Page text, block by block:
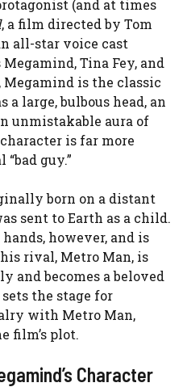
(and at times
, a film directed by Tom
all-star voice cast
Tina Fey, and
is the classic
large, bulbous head, an
unmistakable aura of
is far more
guy.”
born on a distant
sent to Earth as a child.
however, and is
rival, Metro Man, is
and becomes a beloved
the stage for
with Metro Man,
film’s plot.
Character